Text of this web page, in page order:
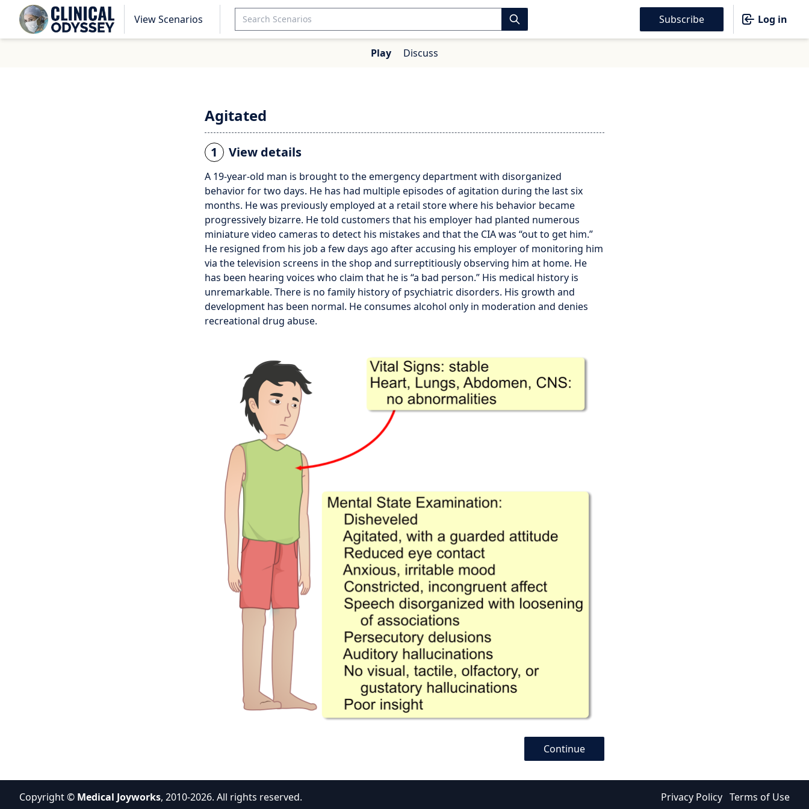
View Scenarios Subscribe Log in
Play Discuss
Agitated
1 View details
A 19-year-old man is brought to the emergency department with disorganized
behavior for two days. He has had multiple episodes of agitation during the last six
months. He was previously employed at a retail store where his behavior became
progressively bizarre. He told customers that his employer had planted numerous
miniature video cameras to detect his mistakes and that the CIA was “out to get him.”
He resigned from his job a few days ago after accusing his employer of monitoring him
via the television screens in the shop and surreptitiously observing him at home. He
has been hearing voices who claim that he is “a bad person.” His medical history is
unremarkable. There is no family history of psychiatric disorders. His growth and
development has been normal. He consumes alcohol only in moderation and denies
recreational drug abuse.
Continue
Copyright © Medical Joyworks, 2010-2026. All rights reserved. Privacy Policy Terms of Use